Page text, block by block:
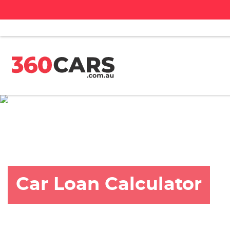
Car Loan Calculator